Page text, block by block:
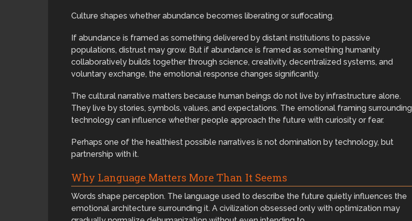
Culture shapes whether abundance becomes liberating or suffocating.
If abundance is framed as something delivered by distant institutions to passive
populations, distrust may grow. But if abundance is framed as something humanity
collaboratively builds together through science, creativity, decentralized systems, and
voluntary exchange, the emotional response changes significantly.
The cultural narrative matters because human beings do not live by infrastructure alone.
They live by stories, symbols, values, and expectations. The emotional framing surrounding
technology can influence whether people approach the future with curiosity or fear.
Perhaps one of the healthiest possible narratives is not domination by technology, but
partnership with it.
Why Language Matters More Than It Seems
Words shape perception. The language used to describe the future quietly influences the
emotional architecture surrounding it. A civilization obsessed only with optimization may